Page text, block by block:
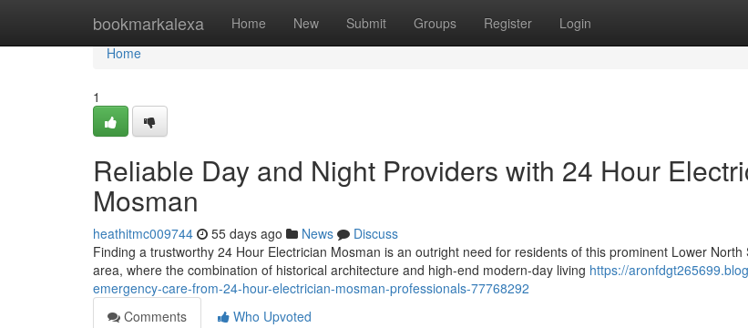
bookmarkalexa Home New Submit Groups Register Login
Home
Home
1
Reliable Day and Night Providers with 24 Hour
Mosman
heathitmc009744 55 days ago News
Discuss
Finding a trustworthy 24 Hour Electrician Mosman is an outright need for residents of this prominent Lower North
area, where the combination of historical architecture and high-end modern-day living https://
emergency-care-from-24-hour-electrician-mosman-professionals-77768292
Comments
Who Upvoted